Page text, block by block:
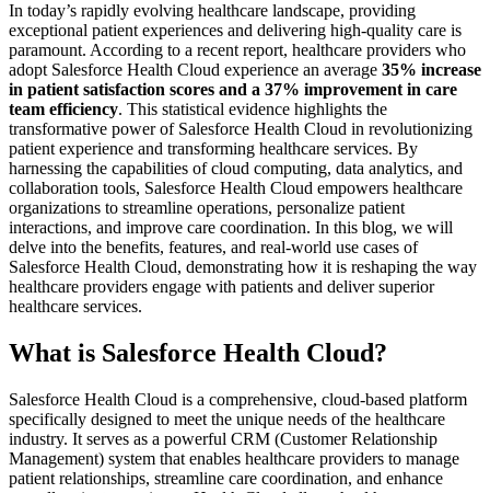
In today’s rapidly evolving healthcare landscape, providing
exceptional patient experiences and delivering high-quality care is
paramount. According to a recent report, healthcare providers who
adopt Salesforce Health Cloud experience an average 35% increase
in patient satisfaction scores and a 37% improvement in care
team efficiency. This statistical evidence highlights the
transformative power of Salesforce Health Cloud in revolutionizing
patient experience and transforming healthcare services. By
harnessing the capabilities of cloud computing, data analytics, and
collaboration tools, Salesforce Health Cloud empowers healthcare
organizations to streamline operations, personalize patient
interactions, and improve care coordination. In this blog, we will
delve into the benefits, features, and real-world use cases of
Salesforce Health Cloud, demonstrating how it is reshaping the way
healthcare providers engage with patients and deliver superior
healthcare services.
What is Salesforce Health Cloud?
Salesforce Health Cloud is a comprehensive, cloud-based platform
specifically designed to meet the unique needs of the healthcare
industry. It serves as a powerful CRM (Customer Relationship
Management) system that enables healthcare providers to manage
patient relationships, streamline care coordination, and enhance